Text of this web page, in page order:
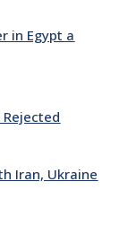
in Egypt a
Iran, Ukraine